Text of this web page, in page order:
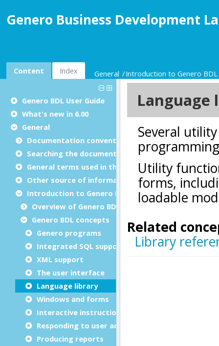
Genero Business Development
Content Index General Introduction to Genero
Genero BDL User Guide
What's new in 6.00
General
Documentation conventions
Searching the documentation
General terms used in this documentation
Other source of information
Introduction to Genero BDL programming
Overview of Genero BDL
Genero BDL concepts
Genero programs
Integrated SQL support
XML support
The user interface
Language library
Windows and forms
Interactive instructions
Responding to user actions
Producing reports